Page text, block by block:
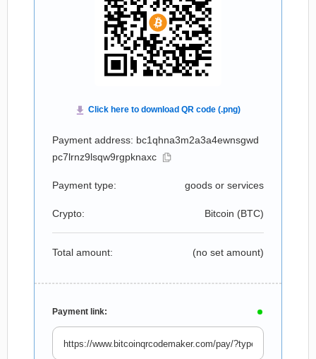
Payment address: bc1qhna3m2a3a4ewnsgwd
pc7lrnz9lsqw9rgpknaxc
Payment type: goods or services
Crypto: Bitcoin (BTC)
Total amount: (no set amount)
Payment link: